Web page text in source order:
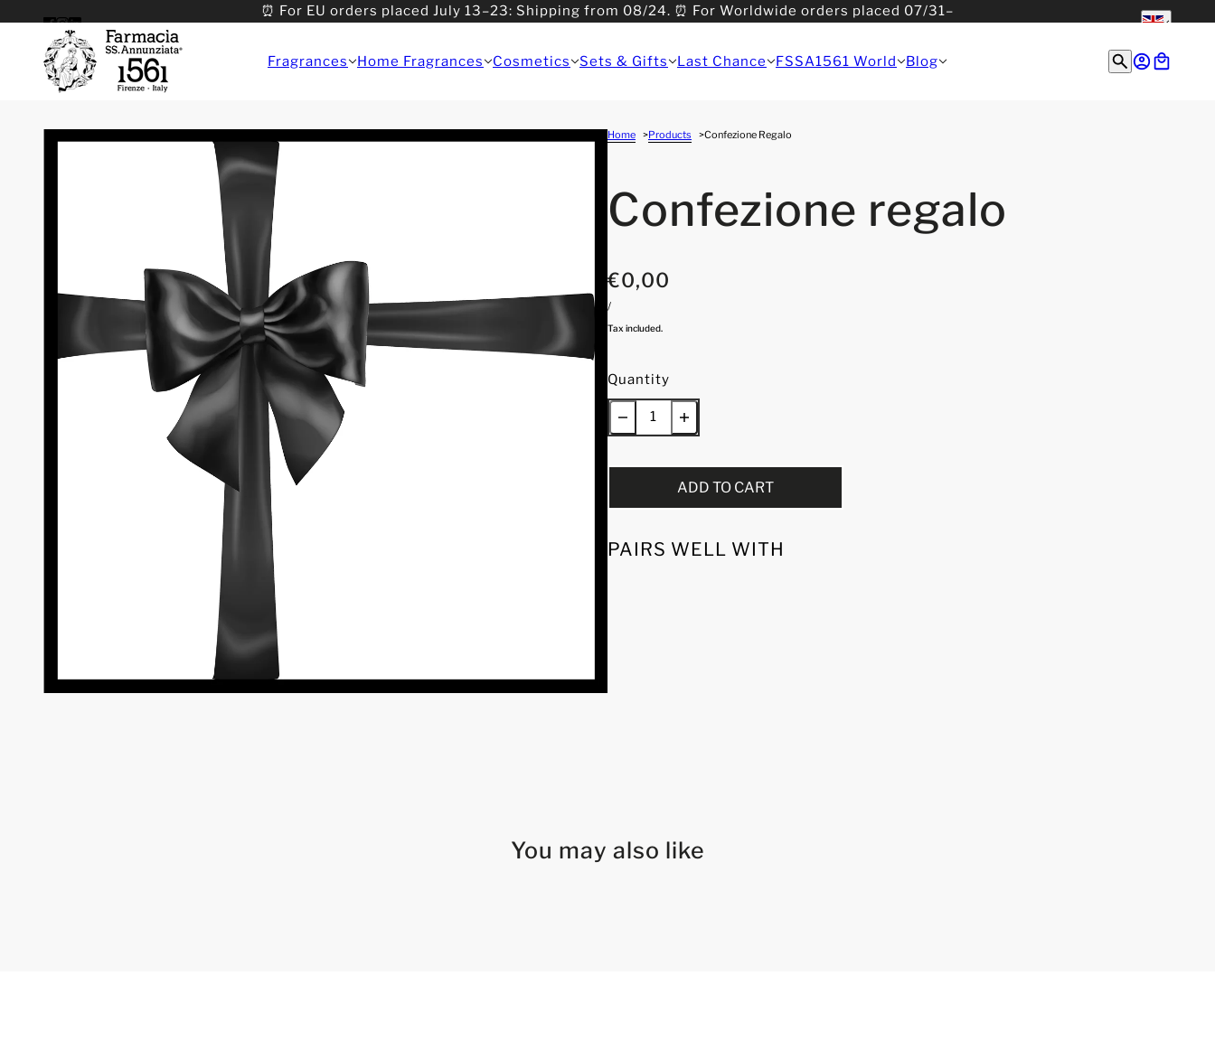
⏰ For EU orders placed July 13–23: Shipping from 08/24. ⏰ For Worldwide orders placed 07/31–
English
English
Fragrances Home Fragrances Cosmetics Sets & Gifts Last Chance FSSA1561 World Blog
Home Products Confezione Regalo
Confezione regalo
€0,00
/
Tax included.
Quantity
ADD TO CART
PAIRS WELL WITH
You may also like